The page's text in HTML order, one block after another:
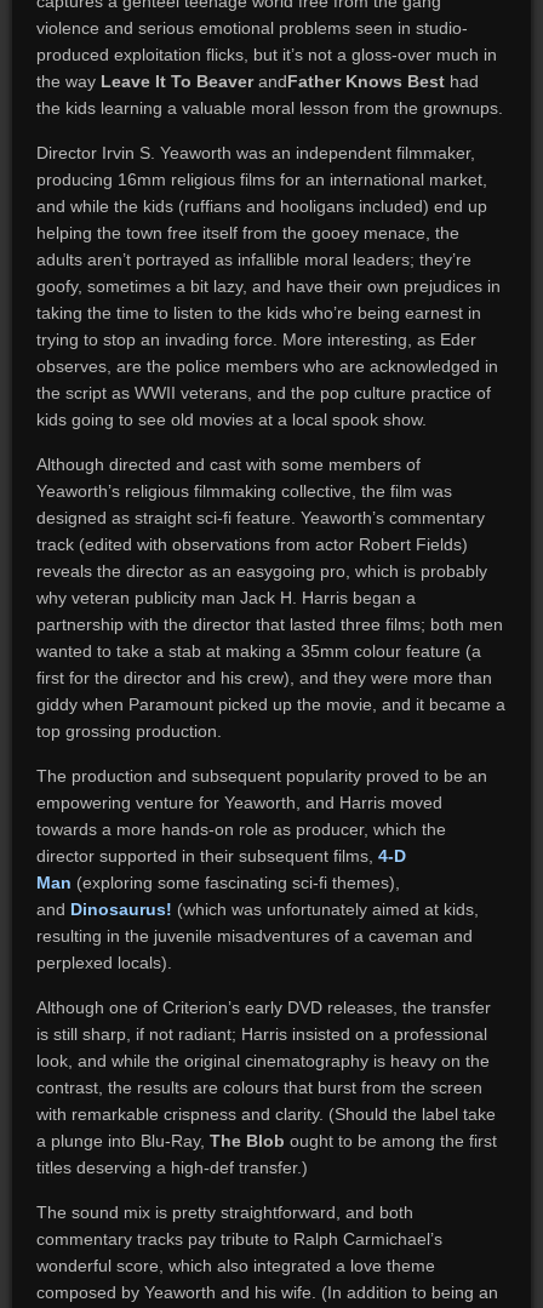
violence and serious emotional problems seen in studio-
produced exploitation flicks, but it’s not a gloss-over much in
the way Leave It To BeaverandFather Knows Best had
the kids learning a valuable moral lesson from the grownups.
Director Irvin S. Yeaworth was an independent filmmaker,
producing 16mm religious films for an international market,
and while the kids (ruffians and hooligans included) end up
helping the town free itself from the gooey menace, the
adults aren’t portrayed as infallible moral leaders; they’re
goofy, sometimes a bit lazy, and have their own prejudices in
taking the time to listen to the kids who’re being earnest in
trying to stop an invading force. More interesting, as Eder
observes, are the police members who are acknowledged in
the script as WWII veterans, and the pop culture practice of
kids going to see old movies at a local spook show.
Although directed and cast with some members of
Yeaworth’s religious filmmaking collective, the film was
designed as straight sci-fi feature. Yeaworth’s commentary
track (edited with observations from actor Robert Fields)
reveals the director as an easygoing pro, which is probably
why veteran publicity man Jack H. Harris began a
partnership with the director that lasted three films; both men
wanted to take a stab at making a 35mm colour feature (a
first for the director and his crew), and they were more than
giddy when Paramount picked up the movie, and it became a
top grossing production.
The production and subsequent popularity proved to be an
empowering venture for Yeaworth, and Harris moved
towards a more hands-on role as producer, which the
director supported in their subsequent films, 4-D
Man (exploring some fascinating sci-fi themes),
and Dinosaurus! (which was unfortunately aimed at kids,
resulting in the juvenile misadventures of a caveman and
perplexed locals).
Although one of Criterion’s early DVD releases, the transfer
is still sharp, if not radiant; Harris insisted on a professional
look, and while the original cinematography is heavy on the
contrast, the results are colours that burst from the screen
with remarkable crispness and clarity. (Should the label take
a plunge into Blu-Ray, The Blob ought to be among the first
titles deserving a high-def transfer.)
The sound mix is pretty straightforward, and both
commentary tracks pay tribute to Ralph Carmichael’s
wonderful score, which also integrated a love theme
composed by Yeaworth and his wife. (In addition to being an